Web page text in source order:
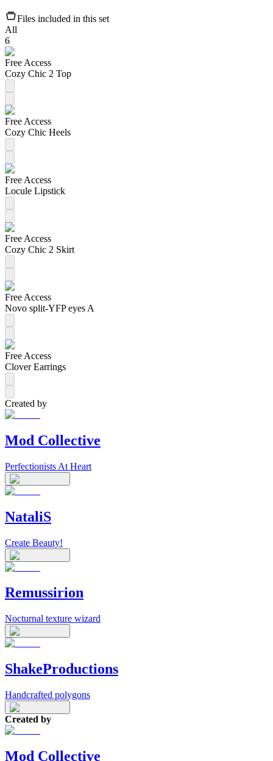
Files included in this set
All
6
Free Access
Cozy Chic 2 Top
Free Access
Cozy Chic Heels
Free Access
Locule Lipstick
Free Access
Cozy Chic 2 Skirt
Free Access
Novo split-YFP eyes A
Free Access
Clover Earrings
Created by
Mod Collective
Perfectionists At Heart
NataliS
Create Beauty!
Remussirion
Nocturnal texture wizard
ShakeProductions
Handcrafted polygons
Created by
Mod Collective